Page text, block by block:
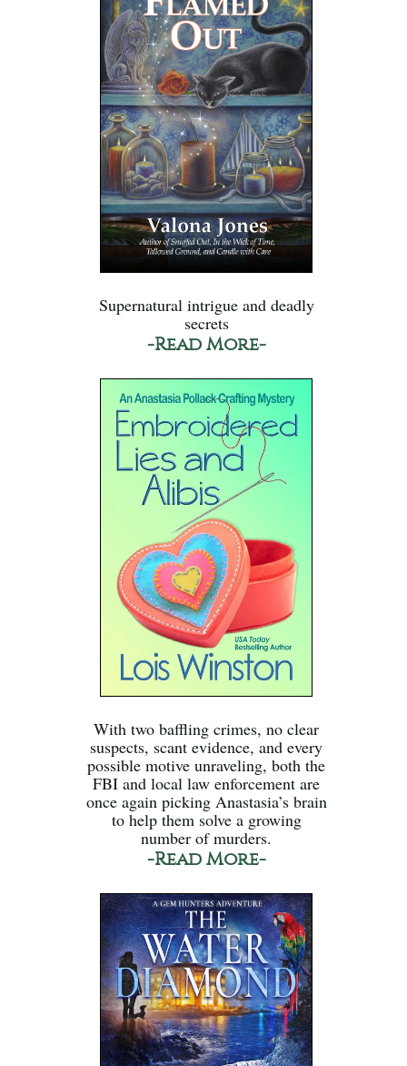
Supernatural intrigue and deadly
secrets
-Read More-
With two baffling crimes, no clear
suspects, scant evidence, and every
possible motive unraveling, both the
FBI and local law enforcement are
once again picking Anastasia’s brain
to help them solve a growing
number of murders.
-Read More-